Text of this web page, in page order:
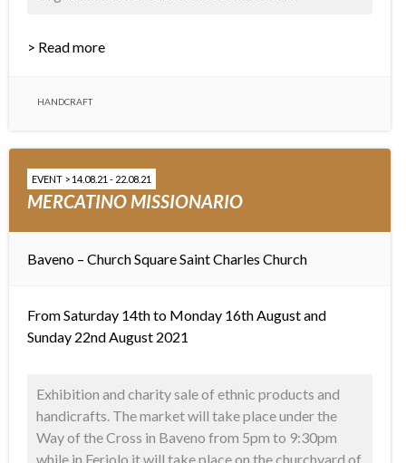
> Read more
HANDCRAFT
EVENT > 14.08.21 - 22.08.21
MERCATINO MISSIONARIO
Baveno – Church SquareSaint Charles Church
From Saturday 14th to Monday 16th August and
Sunday 22nd August 2021
Exhibition and charity sale of ethnic products and
handicrafts. The market will take place under the
Way of the Cross in Baveno from 5pm to 9:30pm
while in Feriolo it will take place on the churchyard of